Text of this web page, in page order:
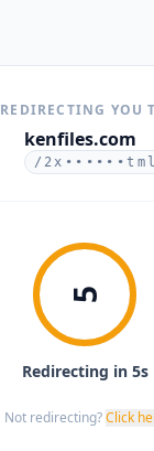
REDIRECTING YOU
kenfiles.com
/2x••••••tml
5
Redirecting in 5s
Not redirecting? Click